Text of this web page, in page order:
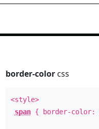
border-colorcss
<style>
span{ border-color: